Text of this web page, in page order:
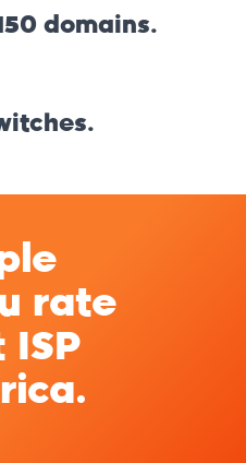
domains.
rate
ISP